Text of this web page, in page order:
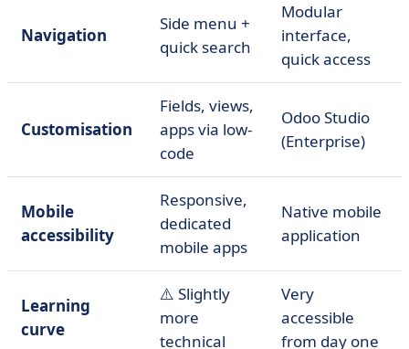
Navigation
Side menu +
quick search
Modular
interface,
quick access
Customisation
Fields, views,
apps via low-
code
Odoo Studio
(Enterprise)
Mobile
accessibility
Responsive,
dedicated
mobile apps
Native mobile
application
Learning
curve
⚠️ Slightly
more
technical
Very
accessible
from day one